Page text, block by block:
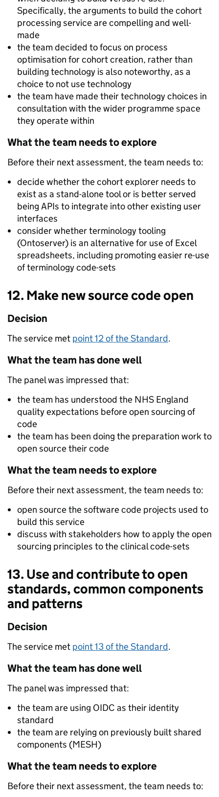
Specifically, the arguments to build the cohort
processing service are compelling and well-
made
the team decided to focus on process
optimisation for cohort creation, rather than
building technology is also noteworthy, as a
choice to not use technology
the team have made their technology choices in
consultation with the wider programme space
they operate within
What the team needs to explore
Before their next assessment, the team needs to:
decide whether the cohort explorer needs to
exist as a stand-alone tool or is better served
being APIs to integrate into other existing user
interfaces
consider whether terminology tooling
(Ontoserver) is an alternative for use of Excel
spreadsheets, including promoting easier re-use
of terminology code-sets
12. Make new source code open
Decision
The service met point 12 of the Standard.
What the team has done well
The panel was impressed that:
the team has understood the NHS England
quality expectations before open sourcing of
code
the team has been doing the preparation work to
open source their code
What the team needs to explore
Before their next assessment, the team needs to:
open source the software code projects used to
build this service
discuss with stakeholders how to apply the open
sourcing principles to the clinical code-sets
13. Use and contribute to open
standards, common components
and patterns
Decision
The service met point 13 of the Standard.
What the team has done well
The panel was impressed that:
the team are using OIDC as their identity
standard
the team are relying on previously built shared
components (MESH)
What the team needs to explore
Before their next assessment, the team needs to: